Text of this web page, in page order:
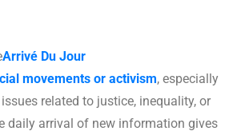
Arrivé Du Jour
movements or activism, especially
related to justice, inequality, or
daily arrival of new information gives